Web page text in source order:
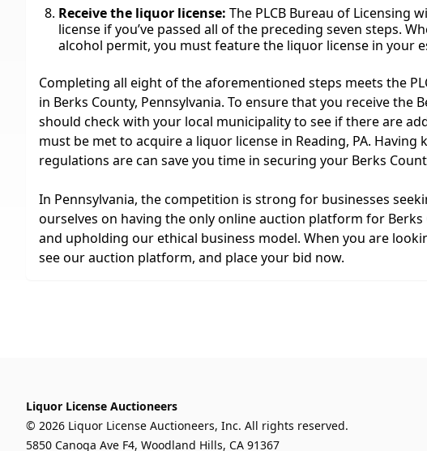
Receive the liquor license: The PLCB Bureau of Licensing
license if you’ve passed all of the preceding seven steps.
alcohol permit, you must feature the liquor license in your
Completing all eight of the aforementioned steps meets the
in Berks County, Pennsylvania. To ensure that you receive the
should check with your local municipality to see if there are
must be met to acquire a liquor license in Reading, PA.
regulations are can save you time in securing your Berks
In Pennsylvania, the competition is strong for businesses
ourselves on having the only online auction platform for
and upholding our ethical business model. When you are
see our auction platform, and place your bid now.
Liquor License Auctioneers
© 2026 Liquor License Auctioneers, Inc. All rights reserved.
5850 Canoga Ave F4, Woodland Hills, CA 91367